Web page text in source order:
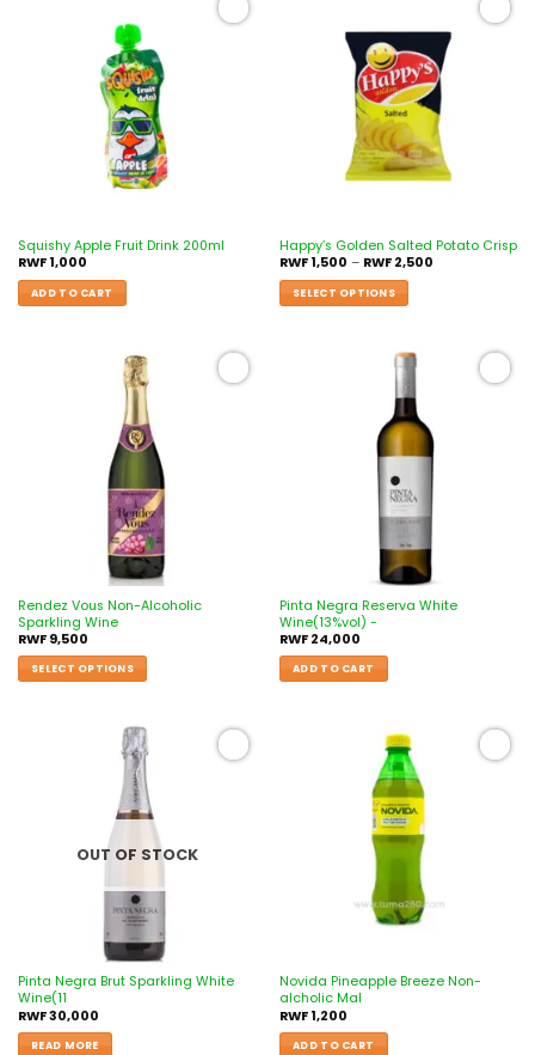
Squishy Apple Fruit Drink 200ml
RWF1,000
ADD TO CART
Happy’s Golden Salted Potato Crisp
RWF1,500 – RWF2,500
SELECT OPTIONS
Rendez Vous Non-Alcoholic
Sparkling Wine
RWF9,500
SELECT OPTIONS
Pinta Negra Reserva White
Wine(13%vol) -
RWF24,000
ADD TO CART
OUT OF STOCK
Pinta Negra Brut Sparkling White
Wine(11
RWF30,000
READ MORE
Novida Pineapple Breeze Non-
alcholic Mal
RWF1,200
ADD TO CART